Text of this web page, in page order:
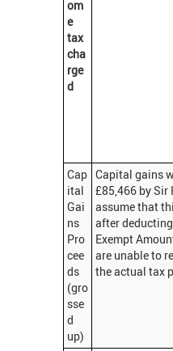
om
e
tax
cha
rge
d
Cap
ital
Gai
ns
Pro
cee
ds
(gro
sse
d
up)
Capital gains
£85,466 by Sir
assume that
after
Exempt
are unable to
the actual tax